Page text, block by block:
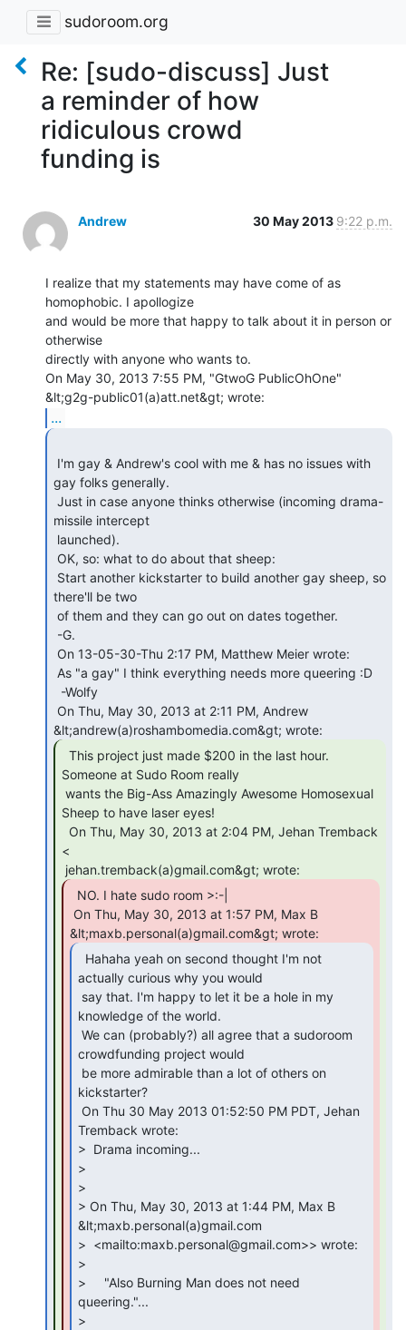
sudoroom.org
Re: [sudo-discuss] Just
a reminder of how
ridiculous crowd
funding is
Andrew 30 May 2013 9:22 p.m.
I realize that my statements may have come of as
homophobic. I apollogize
and would be more that happy to talk about it in person or
otherwise
directly with anyone who wants to.
On May 30, 2013 7:55 PM, "GtwoG PublicOhOne"
...
gay folks generally.
missile intercept
there'll be two
Someone at Sudo Room really
Sheep to have laser eyes!
<
actually curious why you would
knowledge of the world.
crowdfunding project would
kickstarter?
Tremback wrote:
>  Drama incoming...
>
>
> On Thu, May 30, 2013 at 1:44 PM, Max B
&lt;maxb.personal(a)gmail.com
>  <mailto:maxb.personal@gmail.com>> wrote:
>
>     "Also Burning Man does not need
queering."...
>